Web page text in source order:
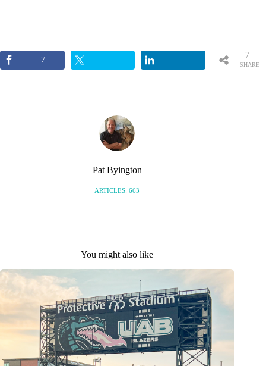
7
SHARE
7
Pat Byington
ARTICLES: 663
You might also like